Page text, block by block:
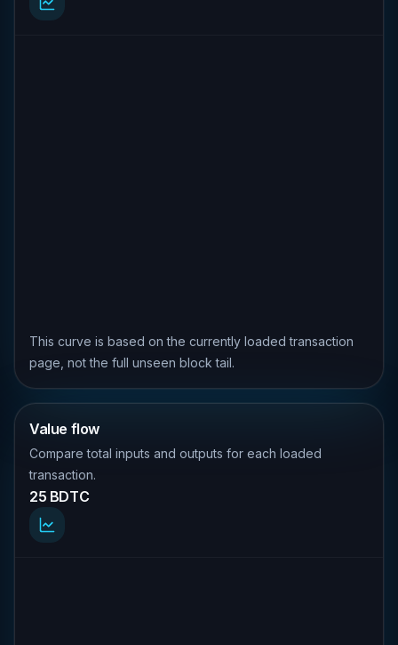
This curve is based on the currently loaded transaction
page, not the full unseen block tail.
Value flow
Compare total inputs and outputs for each loaded
transaction.
25 BDTC